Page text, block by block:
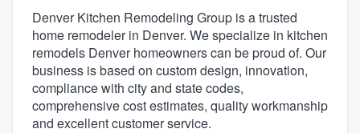
Denver Kitchen Remodeling Group is a trusted
home remodeler in Denver. We specialize in kitchen
remodels Denver homeowners can be proud of. Our
business is based on custom design, innovation,
compliance with city and state codes,
comprehensive cost estimates, quality workmanship
and excellent customer service.